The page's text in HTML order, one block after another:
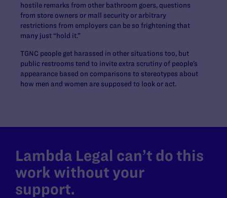
hostile remarks from other bathroom goers, questions
from store owners or mall security or arbitrary
restrictions from employers can be so frightening that
many just “hold it.”
TGNC people get harassed in other situations too, but
public restrooms tend to invite extra scrutiny of people’s
appearance based on comparisons to stereotypes about
how men and women are supposed to look or act.
Lambda Legal can’t do this
work without your
support.